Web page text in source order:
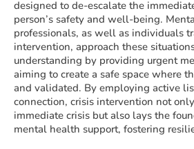
designed to de-escalate the
person’s safety and well-being.
professionals, as well as individuals
intervention, approach these
understanding by providing urgent
aiming to create a safe space where
and validated. By employing active
connection, crisis intervention not
immediate crisis but also lays the
mental health support, fostering